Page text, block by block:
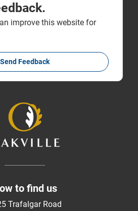
improve this website for
Send Feedback
to find us
Trafalgar Road